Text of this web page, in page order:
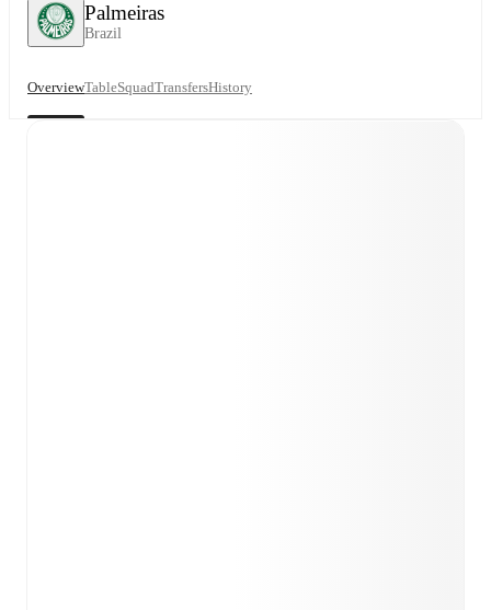
Palmeiras
Brazil
OverviewTableSquadTransfersHistory